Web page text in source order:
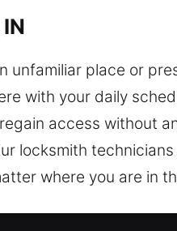
unfamiliar place or
with your daily
access without
locksmith
where you are in